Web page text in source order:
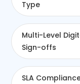
Type
Multi-Level
Sign-offs
SLA